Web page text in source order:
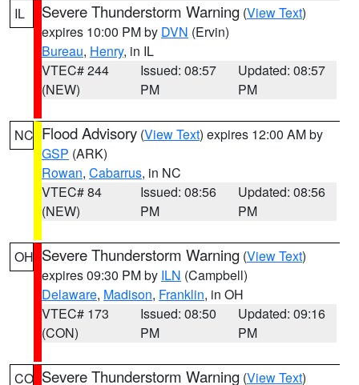
IL Severe Thunderstorm Warning (View Text)
expires 10:00 PM by DVN (Ervin)
Bureau, Henry, in IL
VTEC# 244
(NEW)
Issued: 08:57
PM
Updated: 08:57
PM
NC Flood Advisory (View Text) expires 12:00 AM by
GSP (ARK)
Rowan, Cabarrus, in NC
VTEC# 84
(NEW)
Issued: 08:56
PM
Updated: 08:56
PM
OH Severe Thunderstorm Warning (View Text)
expires 09:30 PM by ILN (Campbell)
Delaware, Madison, Franklin, in OH
VTEC# 173
(CON)
Issued: 08:50
PM
Updated: 09:16
PM
CO Severe Thunderstorm Warning (View Text)